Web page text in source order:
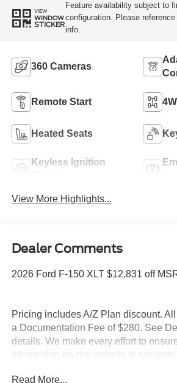
VIEW
WINDOW
STICKER
Feature availability subject to
configuration. Please
info.
360 Cameras
Remote Start
Heated Seats
Keyless Ignition
View More Highlights...
Dealer Comments
2026 Ford F-150 XLT $12,831 off
Pricing includes A/Z Plan discount.
a Documentation Fee of $280. See
details. We make every effort to
information on our website is
Read More...